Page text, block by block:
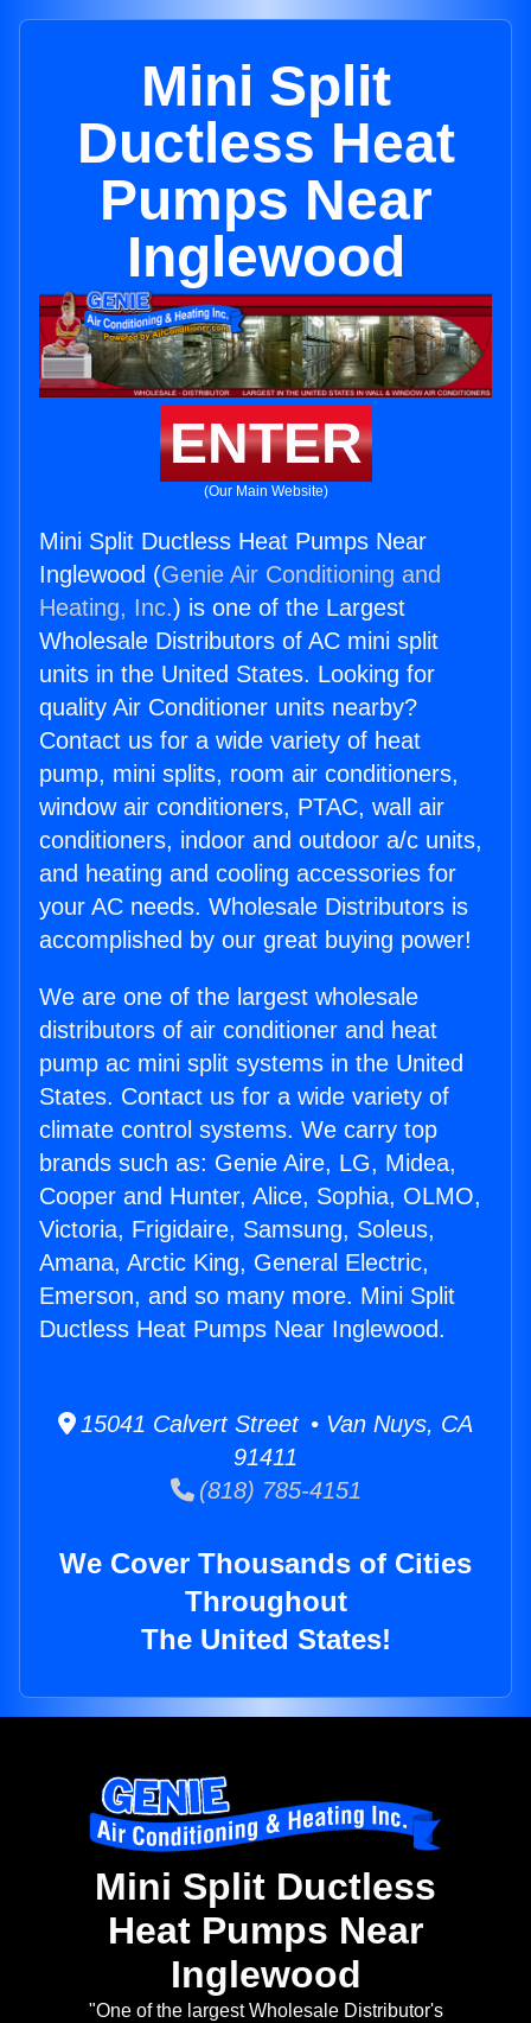
Mini Split
Ductless Heat
Pumps Near
Inglewood
ENTER
(Our Main Website)
Mini Split Ductless Heat Pumps Near
Inglewood (Genie Air Conditioning and
Heating, Inc.) is one of the Largest
Wholesale Distributors of AC mini split
units in the United States. Looking for
quality Air Conditioner units nearby?
Contact us for a wide variety of heat
pump, mini splits, room air conditioners,
window air conditioners, PTAC, wall air
conditioners, indoor and outdoor a/c units,
and heating and cooling accessories for
your AC needs. Wholesale Distributors is
accomplished by our great buying power!
We are one of the largest wholesale
distributors of air conditioner and heat
pump ac mini split systems in the United
States. Contact us for a wide variety of
climate control systems. We carry top
brands such as: Genie Aire, LG, Midea,
Cooper and Hunter, Alice, Sophia, OLMO,
Victoria, Frigidaire, Samsung, Soleus,
Amana, Arctic King, General Electric,
Emerson, and so many more. Mini Split
Ductless Heat Pumps Near Inglewood.
15041 Calvert Street • Van Nuys, CA
91411
(818) 785-4151
We Cover Thousands of Cities
Throughout
The United States!
Mini Split Ductless
Heat Pumps Near
Inglewood
"One of the largest Wholesale Distributor's